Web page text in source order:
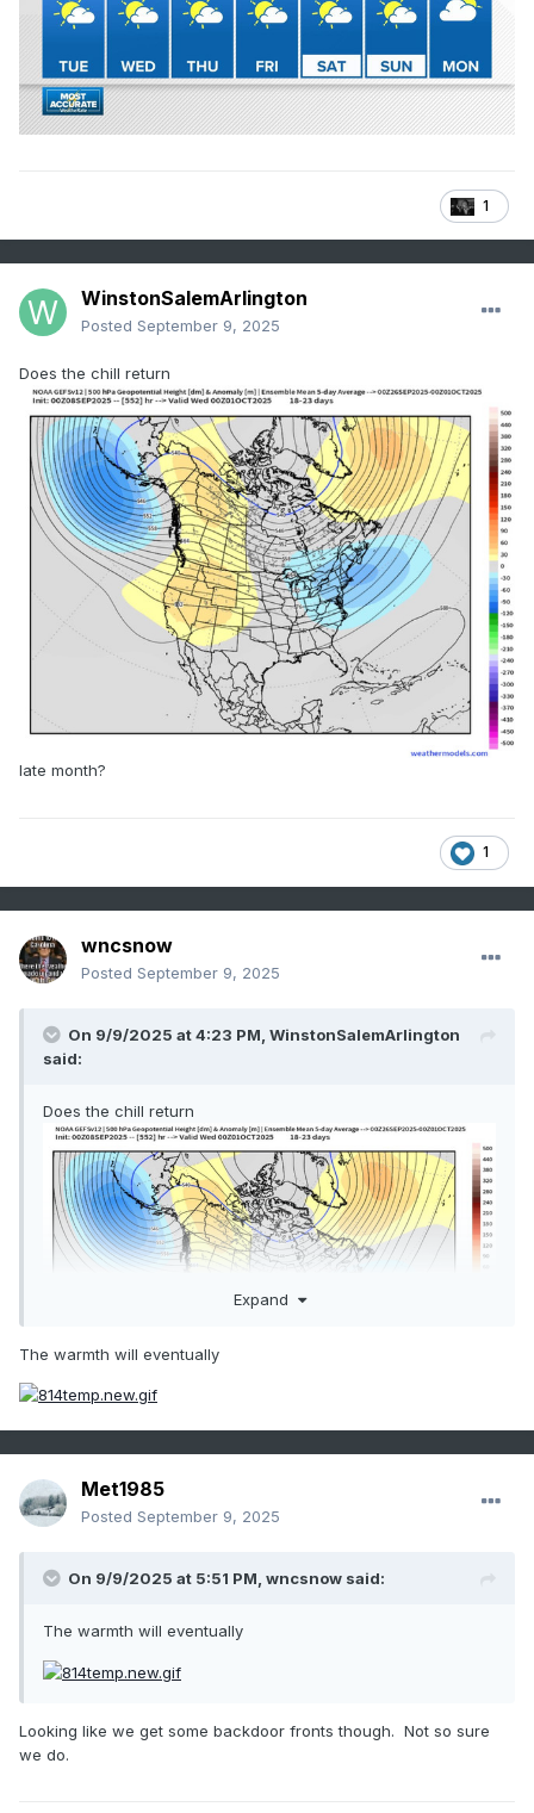
1
WinstonSalemArlington
Posted September 9, 2025
Does the chill return
late month?
1
wncsnow
Posted September 9, 2025
On 9/9/2025 at 4:23 PM, WinstonSalemArlington
said:
Does the chill return
late month?
Expand
The warmth will eventually
Met1985
Posted September 9, 2025
On 9/9/2025 at 5:51 PM, wncsnow said:
The warmth will eventually
Looking like we get some backdoor fronts though. Not so sure
we do.